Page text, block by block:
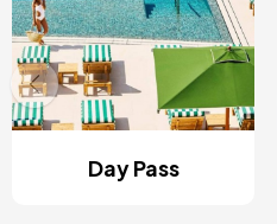
Day Pass